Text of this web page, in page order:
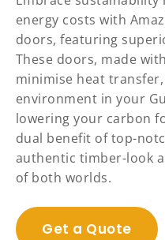
energy costs with
doors, featuring
These doors, made
minimise heat
environment in your
lowering your carbon
dual benefit of top-
authentic timber-look
of both worlds.
Get a Quote